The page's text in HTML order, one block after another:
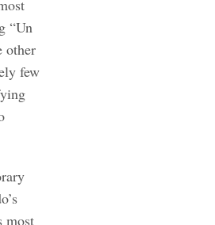
“Un
other
few
most